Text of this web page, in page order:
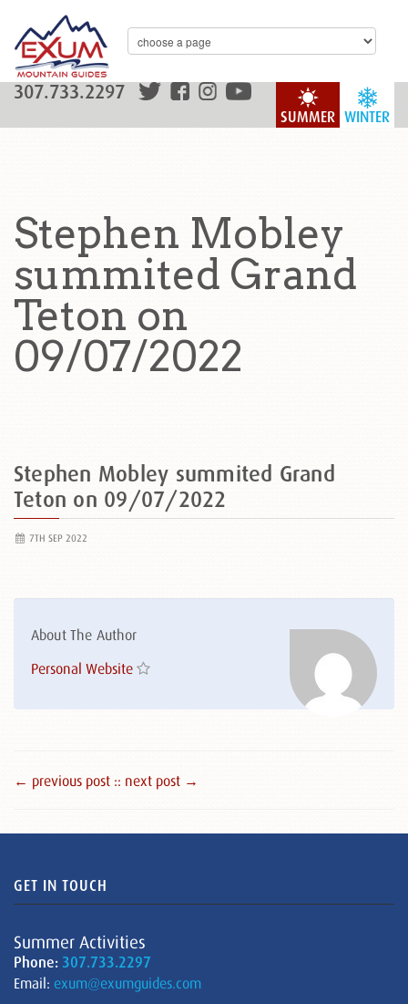
WINTER
SUMMER
307.733.2297
Stephen Mobley
summited Grand
Teton on
09/07/2022
Stephen Mobley summited Grand
Teton on 09/07/2022
7TH SEP 2022
About The Author
Personal Website
← previous post :: next post →
GET IN TOUCH
Summer Activities
Phone: 307.733.2297
Email: exum@exumguides.com